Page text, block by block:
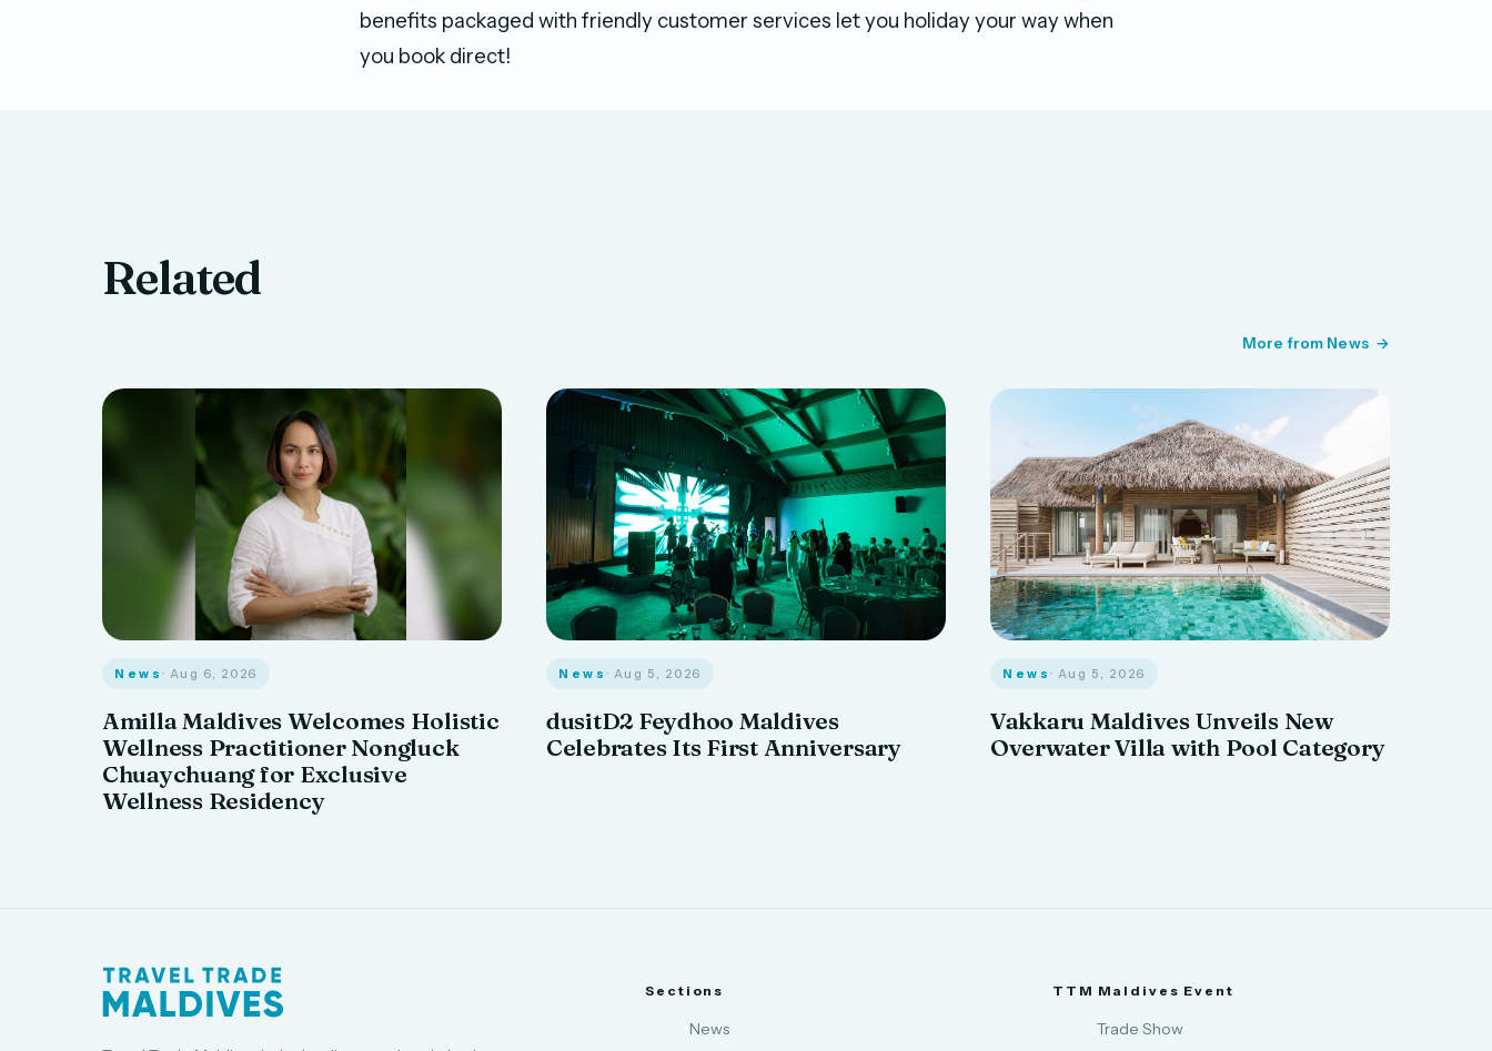
benefits packaged with friendly customer services let you holiday your way when
you book direct!
Related
More from News
News · Aug 6, 2026
Amilla Maldives Welcomes Holistic
Wellness Practitioner Nongluck
Chuaychuang for Exclusive
Wellness Residency
News · Aug 5, 2026
dusitD2 Feydhoo Maldives
Celebrates Its First Anniversary
News · Aug 5, 2026
Vakkaru Maldives Unveils New
Overwater Villa with Pool Category
Sections
News
TTM Maldives Event
Trade Show